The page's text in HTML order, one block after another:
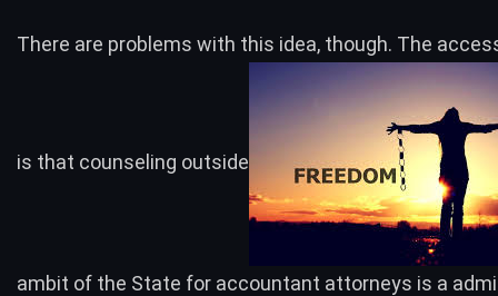
There are problems with this idea, though. The
is that counseling outside
ambit of the State for accountant attorneys is a